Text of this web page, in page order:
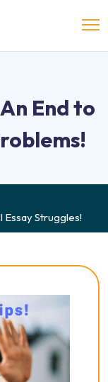
End to
Essay Struggles!